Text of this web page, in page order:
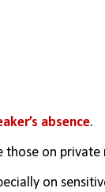
absence.
those on private
on